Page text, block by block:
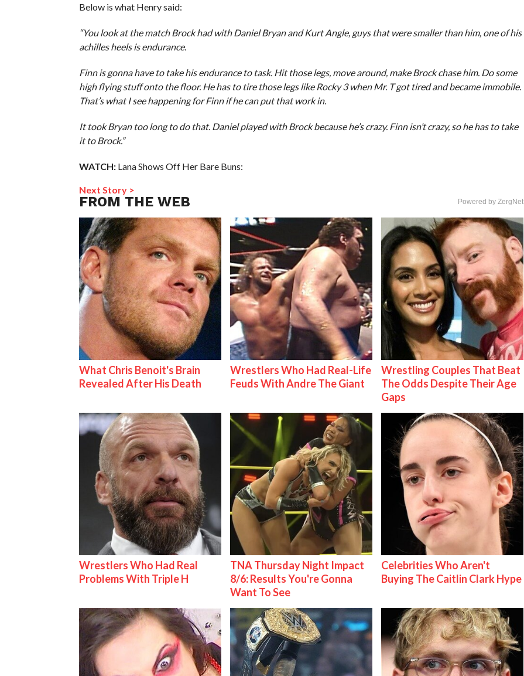
Below is what Henry said:
“You look at the match Brock had with Daniel Bryan and Kurt Angle, guys that were smaller than him, one of his
achilles heels is endurance.
Finn is gonna have to take his endurance to task. Hit those legs, move around, make Brock chase him. Do some
high flying stuff onto the floor. He has to tire those legs like Rocky 3 when Mr. T got tired and became immobile.
That’s what I see happening for Finn if he can put that work in.
It took Bryan too long to do that. Daniel played with Brock because he’s crazy. Finn isn’t crazy, so he has to take
it to Brock.”
WATCH:Lana Shows Off Her Bare Buns:
Next Story >
FROM THE WEB Powered by ZergNet
What Chris Benoit's Brain
Revealed After His Death
Wrestlers Who Had Real-Life
Feuds With Andre The Giant
Wrestling Couples That Beat
The Odds Despite Their Age
Gaps
Wrestlers Who Had Real
Problems With Triple H
TNA Thursday Night Impact
8/6: Results You're Gonna
Want To See
Celebrities Who Aren't
Buying The Caitlin Clark Hype